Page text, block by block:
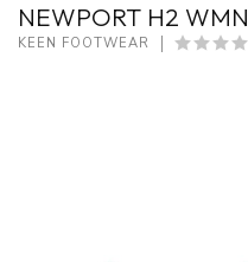
NEWPORT H2 WMN
KEEN FOOTWEAR